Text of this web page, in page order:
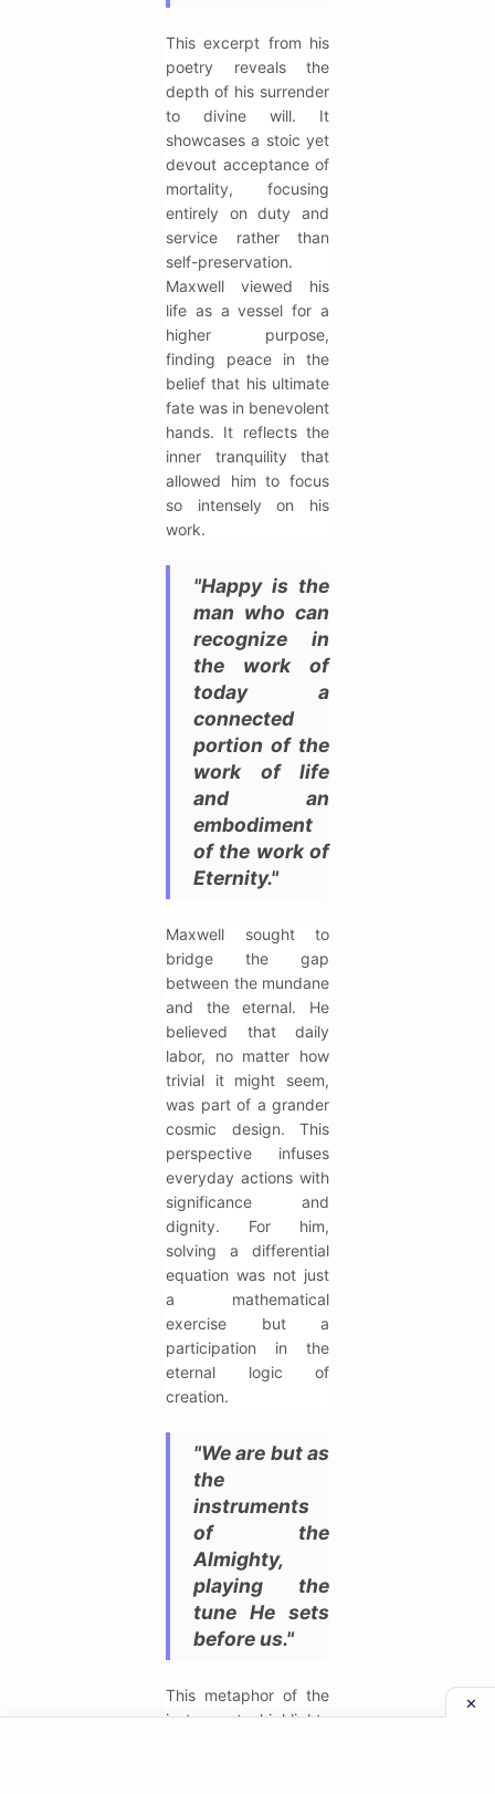
This excerpt from his
poetry reveals the
depth of his surrender
to divine will. It
showcases a stoic yet
devout acceptance of
mortality, focusing
entirely on duty and
service rather than
self-preservation.
Maxwell viewed his
life as a vessel for a
higher purpose,
finding peace in the
belief that his ultimate
fate was in benevolent
hands. It reflects the
inner tranquility that
allowed him to focus
so intensely on his
work.
"Happy is the
man who can
recognize in
the work of
today a
connected
portion of the
work of life
and an
embodiment
of the work of
Eternity."
Maxwell sought to
bridge the gap
between the mundane
and the eternal. He
believed that daily
labor, no matter how
trivial it might seem,
was part of a grander
cosmic design. This
perspective infuses
everyday actions with
significance and
dignity. For him,
solving a differential
equation was not just
a mathematical
exercise but a
participation in the
eternal logic of
creation.
"We are but as
the
instruments
of the
Almighty,
playing the
tune He sets
before us."
This metaphor of the
instrument highlights